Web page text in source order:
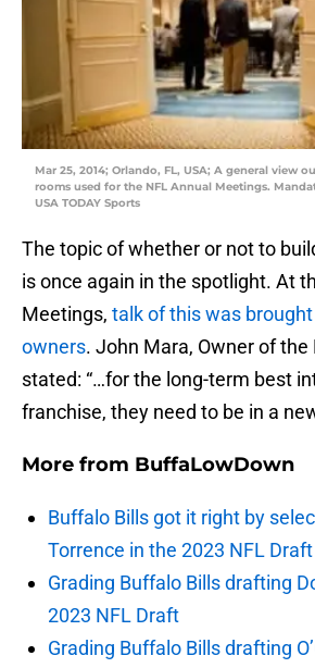
Mar 25, 2014; Orlando, FL, USA; A general view
rooms used for the NFL Annual Meetings.
USA TODAY Sports
The topic of whether or not to
is once again in the spotlight. At
Meetings, talk of this was
owners. John Mara, Owner of the
stated: “…for the long-term best
franchise, they need to be in a
More from BuffaLowDown
Buffalo Bills got it right by
Torrence in the 2023 NFL Draft
Grading Buffalo Bills drafting
2023 NFL Draft
Grading Buffalo Bills drafting